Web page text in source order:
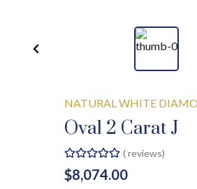
NATURAL WHITE
Oval 2 Carat J
(reviews)
$8,074.00